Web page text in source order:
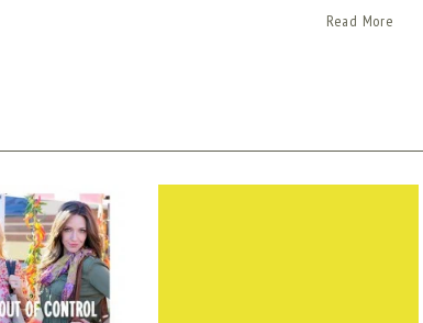
Read More